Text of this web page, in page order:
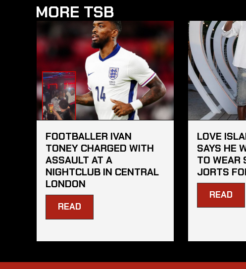
MORE TSB
FOOTBALLER IVAN
TONEY CHARGED WITH
ASSAULT AT A
NIGHTCLUB IN CENTRAL
LONDON
READ
LOVE
SAYS HE
TO WEAR
JORTS
READ